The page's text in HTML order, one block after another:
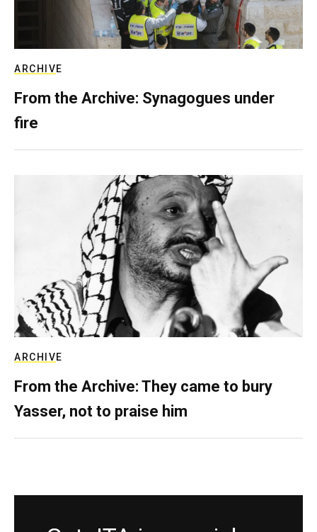
ARCHIVE
From the Archive: Synagogues under
fire
ARCHIVE
From the Archive: They came to bury
Yasser, not to praise him